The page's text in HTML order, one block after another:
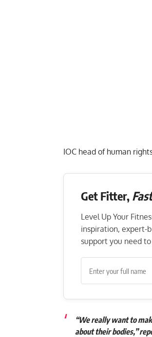
IOC head of human
Get Fitter,
Level Up Your
inspiration, expert-
support you need
“We really want to
about their bodies,”